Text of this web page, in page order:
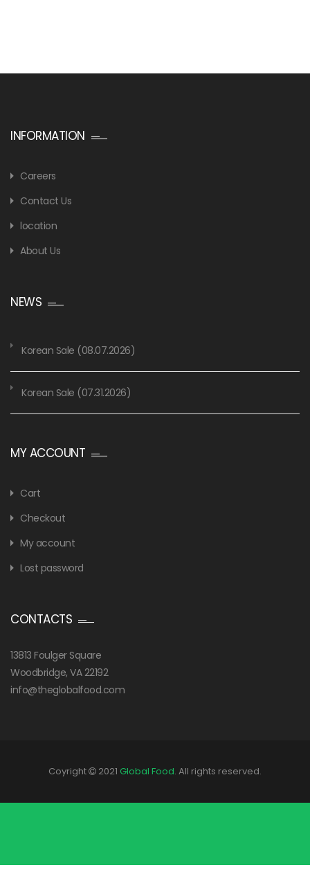
INFORMATION
Careers
Contact Us
location
About Us
NEWS
Korean Sale (08.07.2026)
Korean Sale (07.31.2026)
MY ACCOUNT
Cart
Checkout
My account
Lost password
CONTACTS
13813 Foulger Square
Woodbridge, VA 22192
info@theglobalfood.com
Coyright 2021 Global Food. All rights reserved.